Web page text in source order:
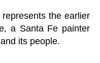
represents the earlier
a Santa Fe painter
its people.